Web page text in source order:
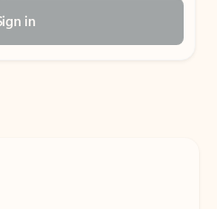
in
with a free Outlook.com email today.